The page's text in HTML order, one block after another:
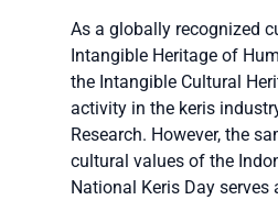
As a globally recognized
Intangible Heritage of
the Intangible Cultural
activity in the keris
Research. However, the
cultural values of the
National Keris Day